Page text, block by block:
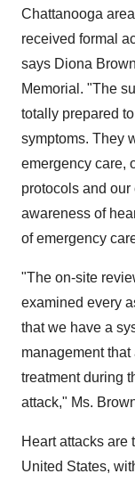
Chattanooga
received formal
says Diona
Memorial. "The
totally prepared
symptoms. They
emergency care,
protocols and our
awareness of
of emergency
"The on-site
examined every
that we have a
management
treatment during
attack," Ms.
Heart attacks are
United States,